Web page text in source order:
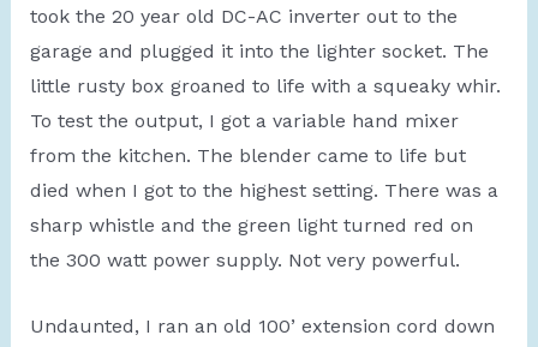
took the 20 year old DC-AC inverter out to the
garage and plugged it into the lighter socket. The
little rusty box groaned to life with a squeaky whir.
To test the output, I got a variable hand mixer
from the kitchen. The blender came to life but
died when I got to the highest setting. There was a
sharp whistle and the green light turned red on
the 300 watt power supply. Not very powerful.
Undaunted, I ran an old 100’ extension cord down